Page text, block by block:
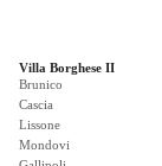
Villa Borghese II
Brunico
Cascia
Lissone
Mondovi